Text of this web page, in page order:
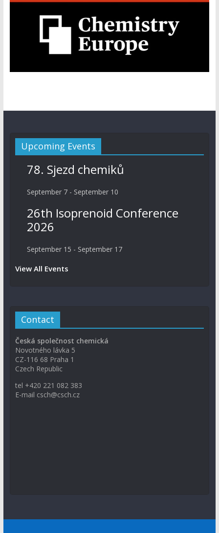
Upcoming Events
78. Sjezd chemiků
September 7- September 10
26th Isoprenoid Conference
2026
September 15 - September 17
View All Events
Contact
Česká společnost chemická
Novotného lávka 5
CZ-116 68 Praha 1
Czech Republic
tel +420 221 082 383
E-mail csch@csch.cz